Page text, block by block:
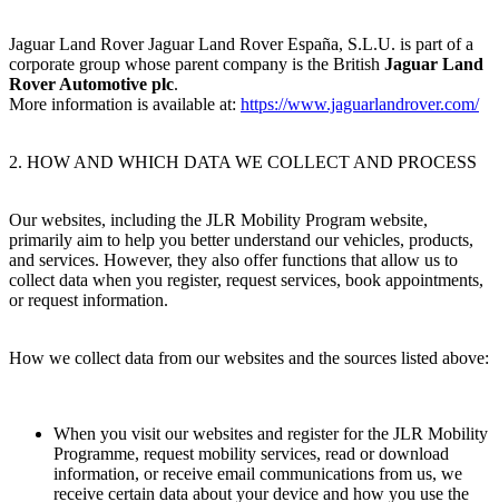
Jaguar Land Rover Jaguar Land Rover España, S.L.U. is part of a
corporate group whose parent company is the British Jaguar Land
Rover Automotive plc.
More information is available at: https://www.jaguarlandrover.com/
2. HOW AND WHICH DATA WE COLLECT AND PROCESS
Our websites, including the JLR Mobility Program website,
primarily aim to help you better understand our vehicles, products,
and services. However, they also offer functions that allow us to
collect data when you register, request services, book appointments,
or request information.
How we collect data from our websites and the sources listed above:
When you visit our websites and register for the JLR Mobility
Programme, request mobility services, read or download
information, or receive email communications from us, we
receive certain data about your device and how you use the